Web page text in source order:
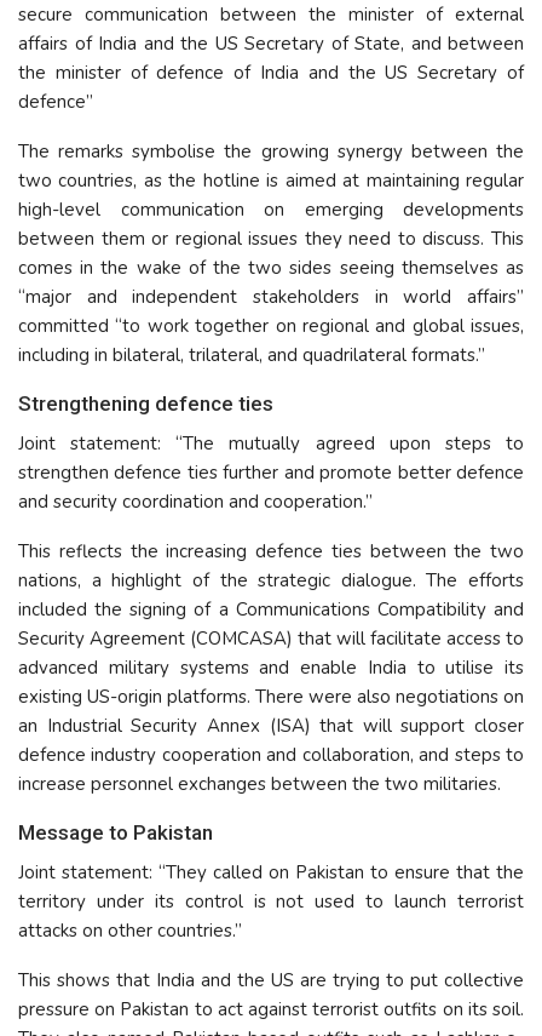
secure communication between the minister of external
affairs of India and the US Secretary of State, and between
the minister of defence of India and the US Secretary of
defence”
The remarks symbolise the growing synergy between the
two countries, as the hotline is aimed at maintaining regular
high-level communication on emerging developments
between them or regional issues they need to discuss. This
comes in the wake of the two sides seeing themselves as
“major and independent stakeholders in world affairs”
committed “to work together on regional and global issues,
including in bilateral, trilateral, and quadrilateral formats.”
Strengthening defence ties
Joint statement: “The mutually agreed upon steps to
strengthen defence ties further and promote better defence
and security coordination and cooperation.”
This reflects the increasing defence ties between the two
nations, a highlight of the strategic dialogue. The efforts
included the signing of a Communications Compatibility and
Security Agreement (COMCASA) that will facilitate access to
advanced military systems and enable India to utilise its
existing US-origin platforms. There were also negotiations on
an Industrial Security Annex (ISA) that will support closer
defence industry cooperation and collaboration, and steps to
increase personnel exchanges between the two militaries.
Message to Pakistan
Joint statement: “They called on Pakistan to ensure that the
territory under its control is not used to launch terrorist
attacks on other countries.”
This shows that India and the US are trying to put collective
pressure on Pakistan to act against terrorist outfits on its soil.